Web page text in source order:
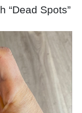
“Dead Spots”